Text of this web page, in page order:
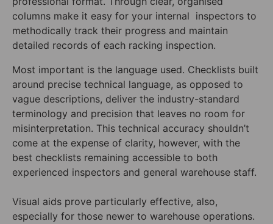
columns make it easy for your internal inspectors to
methodically track their progress and maintain
detailed records of each racking inspection.
Most important is the language used. Checklists built
around precise technical language, as opposed to
vague descriptions, deliver the industry-standard
terminology and precision that leaves no room for
misinterpretation. This technical accuracy shouldn’t
come at the expense of clarity, however, with the
best checklists remaining accessible to both
experienced inspectors and general warehouse staff.
Visual aids prove particularly effective, also,
especially for those newer to warehouse operations.